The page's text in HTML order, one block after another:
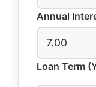
Annual
Loan Term